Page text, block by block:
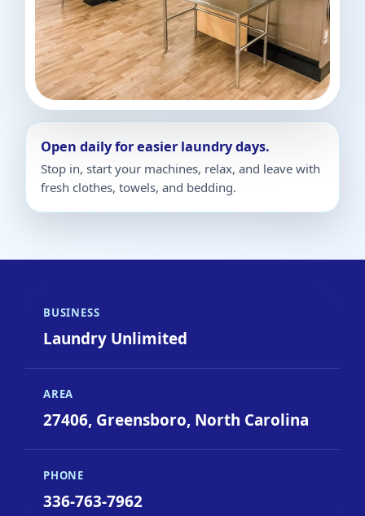
Open daily for easier laundry days.
Stop in, start your machines, relax, and leave with
fresh clothes, towels, and bedding.
BUSINESS
Laundry Unlimited
AREA
27406, Greensboro, North Carolina
PHONE
336-763-7962